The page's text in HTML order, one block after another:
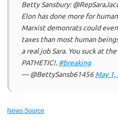
Betty Sansbury:
Elon has done more for
Marxist demonrats could
taxes than most human
a real job Sara. You suck at the
PATHETIC!. #breaking
— @BettySansb61456May 1,
News Source